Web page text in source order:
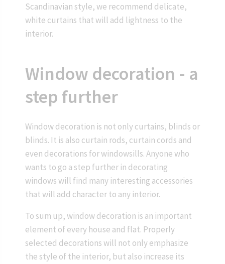
Scandinavian style, we recommend delicate,
white curtains that will add lightness to the
interior.
Window decoration - a
step further
Window decoration is not only curtains, blinds or
blinds. It is also curtain rods, curtain cords and
even decorations for windowsills. Anyone who
wants to go a step further in decorating
windows will find many interesting accessories
that will add character to any interior.
To sum up, window decoration is an important
element of every house and flat. Properly
selected decorations will not only emphasize
the style of the interior, but also increase its